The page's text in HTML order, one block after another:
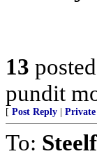
13
pundit
[ Post Reply
To: